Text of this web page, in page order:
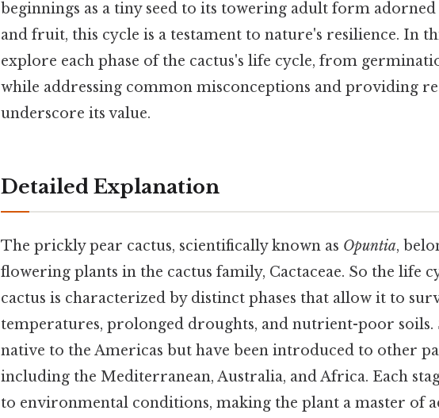
beginnings as a tiny seed to its towering adult form
and fruit, this cycle is a testament to nature's resilience. In
explore each phase of the cactus's life cycle, from
while addressing common misconceptions and providing
underscore its value.
Detailed Explanation
The prickly pear cactus, scientifically known as Opuntia,
flowering plants in the cactus family, Cactaceae. So the life
cactus is characterized by distinct phases that allow it to
temperatures, prolonged droughts, and nutrient-poor soils.
native to the Americas but have been introduced to other
including the Mediterranean, Australia, and Africa. Each
to environmental conditions, making the plant a master of